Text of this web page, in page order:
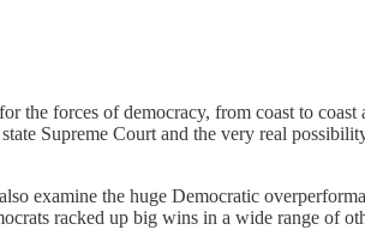
the forces of democracy, from coast to
Supreme Court and the very real
examine the huge Democratic
racked up big wins in a wide range of